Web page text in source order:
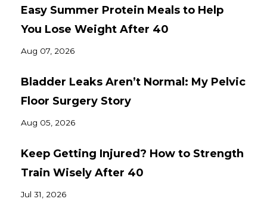
Easy Summer Protein Meals to Help
You Lose Weight After 40
Aug 07, 2026
Bladder Leaks Aren’t Normal: My Pelvic
Floor Surgery Story
Aug 05, 2026
Keep Getting Injured? How to Strength
Train Wisely After 40
Jul 31, 2026